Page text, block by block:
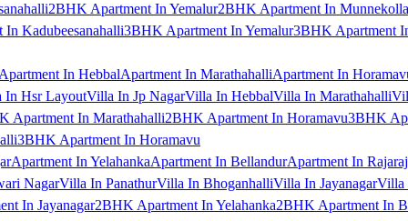
2BHK Apartment In Yemalur2BHK Apartment In
Kadubeesanahalli3BHK Apartment In Yemalur3BHK Apartment
In HebbalApartment In MarathahalliApartment In
In Hsr LayoutVilla In Jp NagarVilla In HebbalVilla In Marathahalli
Apartment In Marathahalli2BHK Apartment In Horamavu3BHK
3BHK Apartment In Horamavu
Apartment In YelahankaApartment In BellandurApartment In
NagarVilla In PanathurVilla In BhoganhalliVilla In JayanagarVilla
In Jayanagar2BHK Apartment In Yelahanka2BHK Apartment In